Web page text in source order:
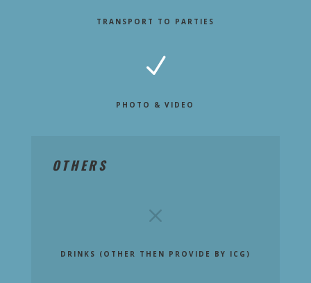
TRANSPORT TO PARTIES
N
PHOTO & VIDEO
OTHERS
M
DRINKS (OTHER THEN PROVIDE BY ICG)